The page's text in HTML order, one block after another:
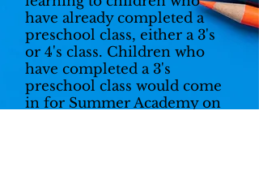
have already completed a
preschool class, either a 3's
or 4's class. Children who
have completed a 3's
preschool class would come
in for Summer Academy on